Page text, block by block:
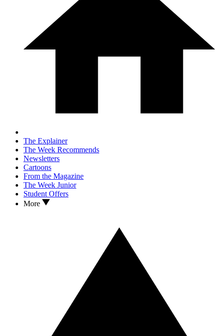
The Explainer
The Week Recommends
Newsletters
Cartoons
From the Magazine
The Week Junior
Student Offers
More